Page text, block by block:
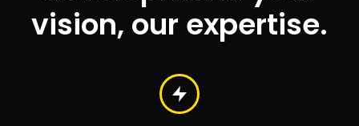
vision, our expertise.